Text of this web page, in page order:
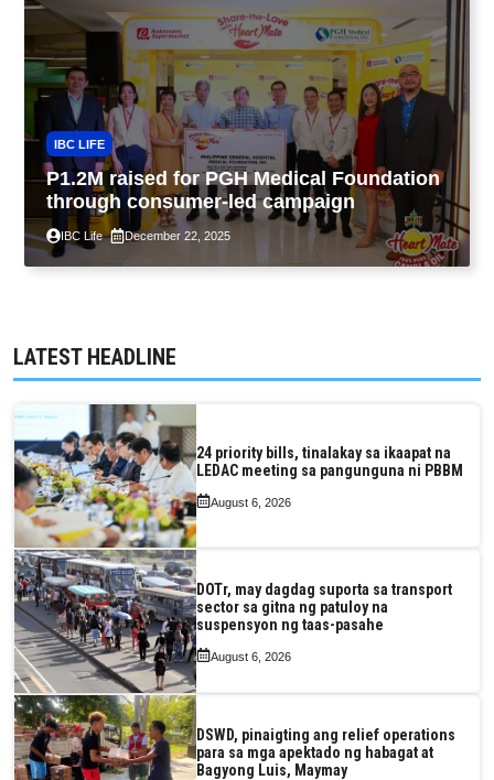
IBC LIFE
P1.2M raised for PGH Medical Foundation
through consumer-led campaign
IBC Life December 22, 2025
LATEST HEADLINE
24 priority bills, tinalakay sa ikaapat na
LEDAC meeting sa pangunguna ni PBBM
August 6, 2026
DOTr, may dagdag suporta sa transport
sector sa gitna ng patuloy na
suspensyon ng taas-pasahe
August 6, 2026
DSWD, pinaigting ang relief operations
para sa mga apektado ng habagat at
Bagyong Luis, Maymay